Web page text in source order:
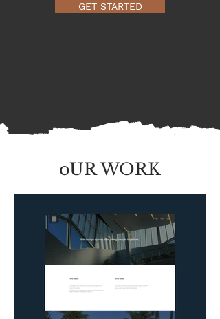
GET STARTED
oUR WORK